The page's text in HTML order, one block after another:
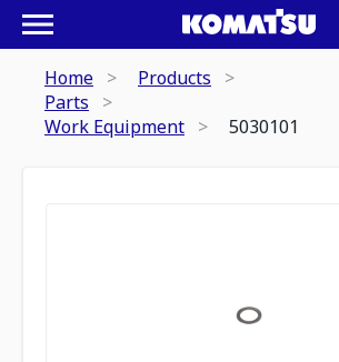
Home
Products
Parts
Work Equipment
5030101